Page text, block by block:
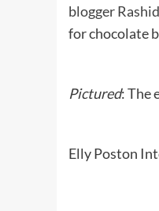
blogger
for chocolate
Pictured: The
Elly Poston